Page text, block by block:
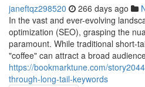
janeftqz298520 266 days ago
In the vast and ever-evolving
optimization (SEO), grasping the
paramount. While traditional short-
"coffee" can attract a broad
https://bookmarktune.com/
through-long-tail-keywords